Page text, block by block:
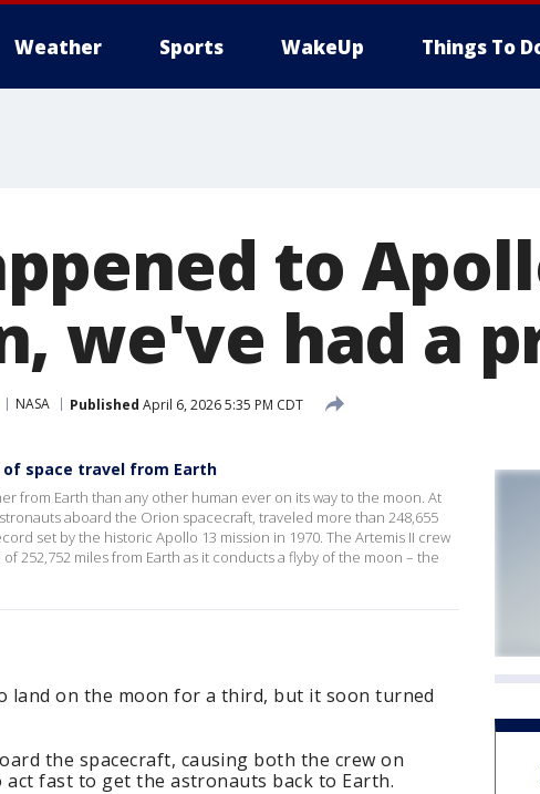
Weather Sports WakeUp Things To
to
we've had a
NASA Published April 6, 2026 5:35 PM CDT
of space travel from Earth
from Earth than any other human ever on its way to the moon. At
aboard the Orion spacecraft, traveled more than 248,655
set by the historic Apollo 13 mission in 1970. The Artemis II crew
252,752 miles from Earth as it conducts a flyby of the moon – the
land on the moon for a third, but it soon turned
the spacecraft, causing both the crew on
fast to get the astronauts back to Earth.